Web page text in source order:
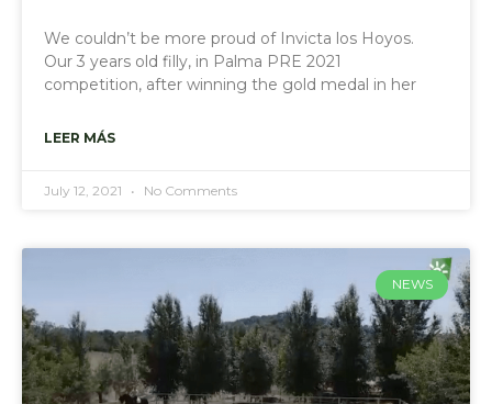
We couldn’t be more proud of Invicta los Hoyos.
Our 3 years old filly, in Palma PRE 2021
competition, after winning the gold medal in her
LEER MÁS
July 12, 2021 No Comments
NEWS